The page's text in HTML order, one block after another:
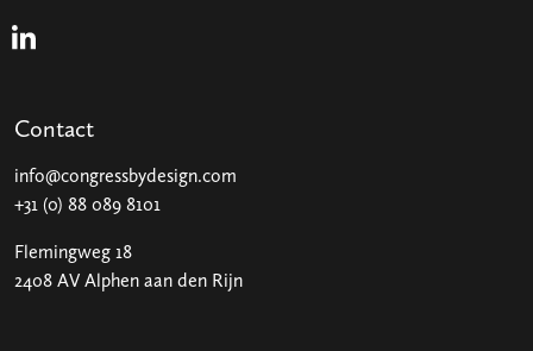
Linkedin
Contact
info@congressbydesign.com
+31 (0) 88 089 8101
Flemingweg 18
2408 AV Alphen aan den Rijn